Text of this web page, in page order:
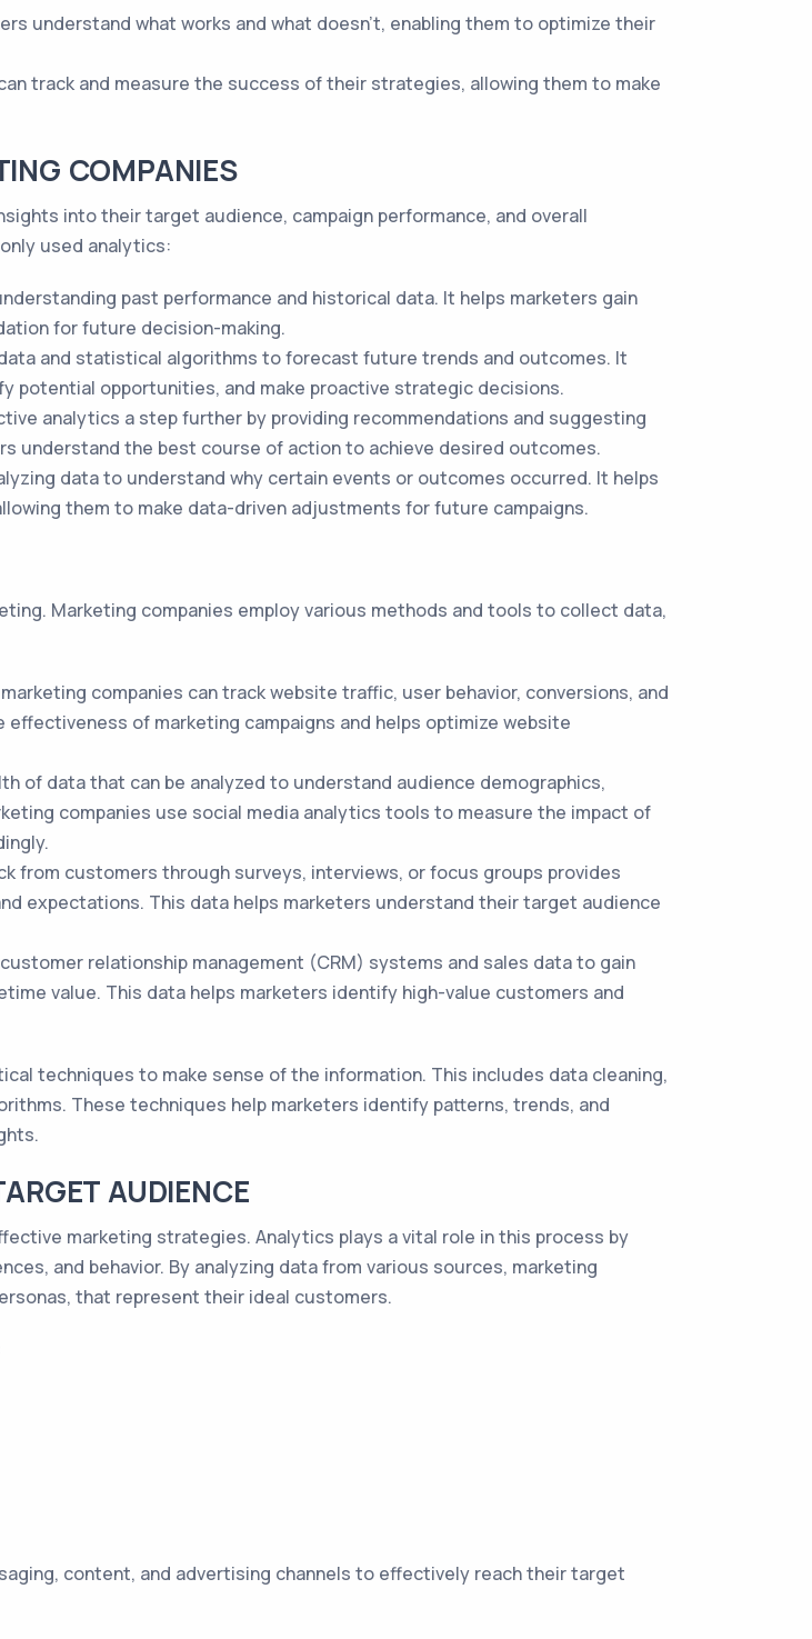
understand what works and what doesn't, enabling them to optimize their
track and measure the success of their strategies, allowing them to make
COMPANIES
into their target audience, campaign performance, and overall
used analytics:
past performance and historical data. It helps marketers gain
for future decision-making.
and statistical algorithms to forecast future trends and outcomes. It
potential opportunities, and make proactive strategic decisions.
analytics a step further by providing recommendations and suggesting
understand the best course of action to achieve desired outcomes.
data to understand why certain events or outcomes occurred. It helps
them to make data-driven adjustments for future campaigns.
Marketing companies employ various methods and tools to collect data,
companies can track website traffic, user behavior, conversions, and
of marketing campaigns and helps optimize website
of data that can be analyzed to understand audience demographics,
companies use social media analytics tools to measure the impact of
from customers through surveys, interviews, or focus groups provides
expectations. This data helps marketers understand their target audience
relationship management (CRM) systems and sales data to gain
value. This data helps marketers identify high-value customers and
techniques to make sense of the information. This includes data cleaning,
These techniques help marketers identify patterns, trends, and
AUDIENCE
marketing strategies. Analytics plays a vital role in this process by
and behavior. By analyzing data from various sources, marketing
that represent their ideal customers.
content, and advertising channels to effectively reach their target